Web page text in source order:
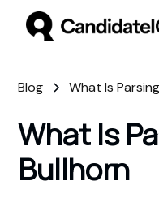
Blog What Is
What Is
Bullhorn